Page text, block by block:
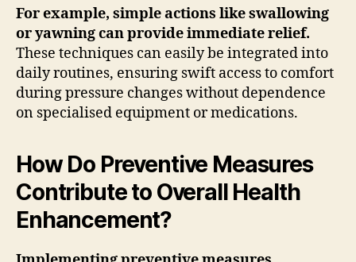
For example, simple actions like swallowing
or yawning can provide immediate relief.
These techniques can easily be integrated into
daily routines, ensuring swift access to comfort
during pressure changes without dependence
on specialised equipment or medications.
How Do Preventive Measures
Contribute to Overall Health
Enhancement?